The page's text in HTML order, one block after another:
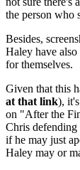
the person who
Besides,
Haley have also
for themselves.
Given that this
at that link),
on "After the
Chris
if he may just
Haley may or